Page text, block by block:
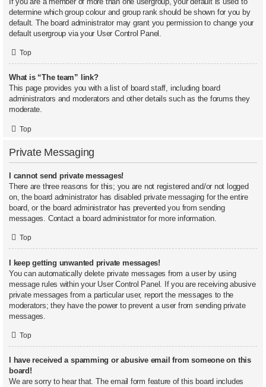
determine which group colour and group rank should be shown for you by
default. The board administrator may grant you permission to change your
default usergroup via your User Control Panel.
Top
What is “The team” link?
This page provides you with a list of board staff, including board
administrators and moderators and other details such as the forums they
moderate.
Top
Private Messaging
I cannot send private messages!
There are three reasons for this; you are not registered and/or not logged
on, the board administrator has disabled private messaging for the entire
board, or the board administrator has prevented you from sending
messages. Contact a board administrator for more information.
Top
I keep getting unwanted private messages!
You can automatically delete private messages from a user by using
message rules within your User Control Panel. If you are receiving abusive
private messages from a particular user, report the messages to the
moderators; they have the power to prevent a user from sending private
messages.
Top
I have received a spamming or abusive email from someone on this
board!
We are sorry to hear that. The email form feature of this board includes